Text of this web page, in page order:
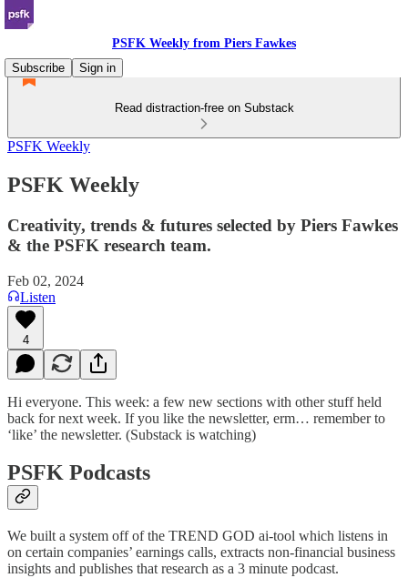
PSFK Weekly from Piers Fawkes
Subscribe
Sign in
Read distraction-free on Substack
PSFK Weekly
PSFK Weekly
Creativity, trends & futures selected by Piers Fawkes
& the PSFK research team.
Feb 02, 2024
Listen
4
Hi everyone. This week: a few new sections with other stuff held
back for next week. If you like the newsletter, erm… remember to
‘like’ the newsletter. (Substack is watching)
PSFK Podcasts
We built a system off of the TREND GOD ai-tool which listens in
on certain companies’ earnings calls, extracts non-financial business
insights and publishes that research as a 3 minute podcast.